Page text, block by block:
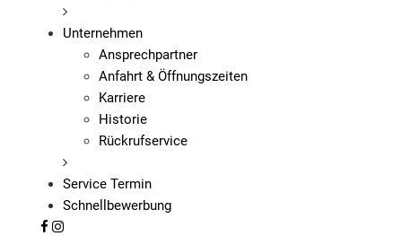
Unternehmen
Ansprechpartner
Anfahrt & Öffnungszeiten
Karriere
Historie
Rückrufservice
Service Termin
Schnellbewerbung